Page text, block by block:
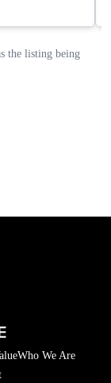
Who We Are